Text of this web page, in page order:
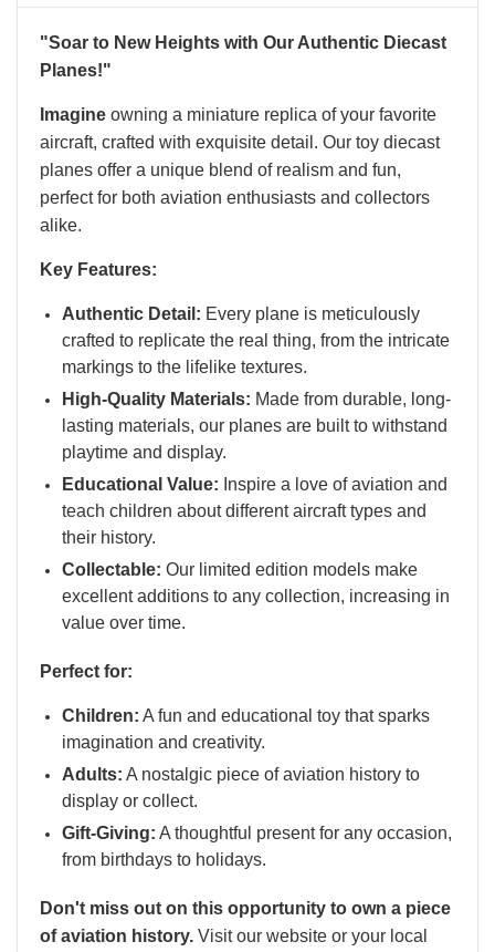
"Soar to New Heights with Our Authentic Diecast
Planes!"
Imagine owning a miniature replica of your favorite
aircraft, crafted with exquisite detail. Our toy diecast
planes offer a unique blend of realism and fun,
perfect for both aviation enthusiasts and collectors
alike.
Key Features:
Authentic Detail: Every plane is meticulously
crafted to replicate the real thing, from the intricate
markings to the lifelike textures.
High-Quality Materials: Made from durable, long-
lasting materials, our planes are built to withstand
playtime and display.
Educational Value: Inspire a love of aviation and
teach children about different aircraft types and
their history.
Collectable: Our limited edition models make
excellent additions to any collection, increasing in
value over time.
Perfect for:
Children: A fun and educational toy that sparks
imagination and creativity.
Adults: A nostalgic piece of aviation history to
display or collect.
Gift-Giving: A thoughtful present for any occasion,
from birthdays to holidays.
Don't miss out on this opportunity to own a piece
of aviation history. Visit our website or your local